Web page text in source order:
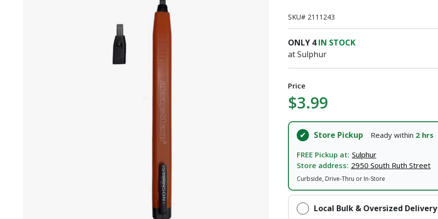
SKU# 2111243
ONLY 4IN STOCK
at Sulphur
Price
$3.99
Store Pickup Ready within 2 hrs
FREE Pickup at: Sulphur
Store address: 2950 South Ruth Street
Curbside, Drive-Thru or In-Store
Local Bulk & Oversized Delivery
Terms of Service